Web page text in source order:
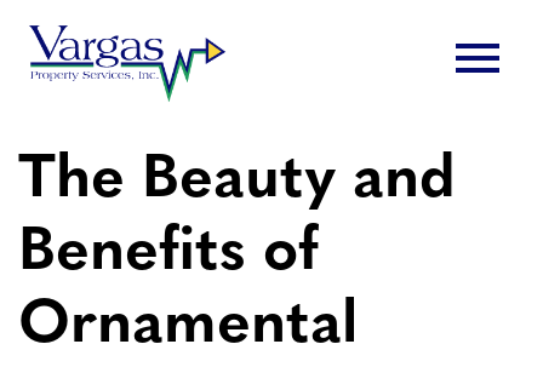
content
menu
The Beauty and
Benefits of
Ornamental